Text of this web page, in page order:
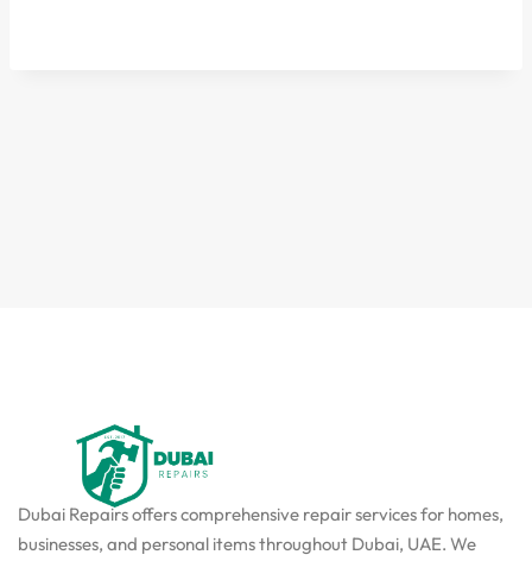
Dubai Repairs offers comprehensive repair services for homes,
businesses, and personal items throughout Dubai, UAE. We